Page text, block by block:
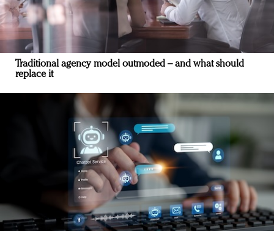
Traditional agency model outmoded – and what should
replace it